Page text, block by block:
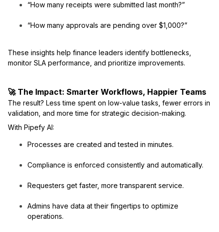
“How many receipts were submitted last month?”
“How many approvals are pending over $1,000?”
These insights help finance leaders identify bottlenecks,
monitor SLA performance, and prioritize improvements.
🚀 The Impact: Smarter Workflows, Happier Teams
The result? Less time spent on low-value tasks, fewer errors in
validation, and more time for strategic decision-making.
With Pipefy AI:
Processes are created and tested in minutes.
Compliance is enforced consistently and automatically.
Requesters get faster, more transparent service.
Admins have data at their fingertips to optimize
operations.